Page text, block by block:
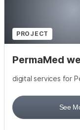
PROJECT
PermaMed
digital services for
See